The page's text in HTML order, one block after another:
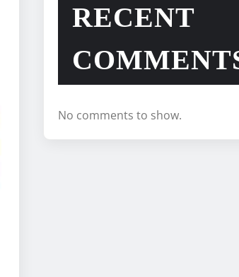
RECENT
No comments to show.